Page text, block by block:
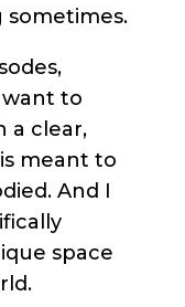
want to
a clear,
meant to
And I
space